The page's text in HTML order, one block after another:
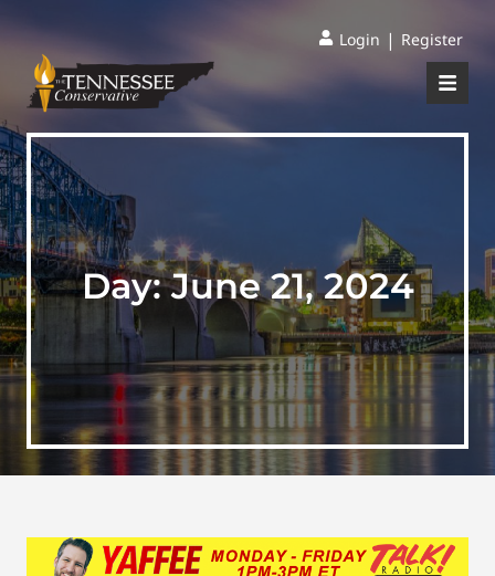
Login | Register
Day:June 21, 2024